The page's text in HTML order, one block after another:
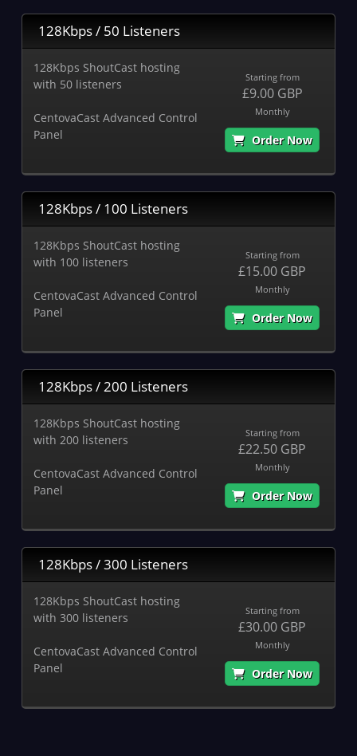
128Kbps / 50 Listeners
128Kbps ShoutCast hosting
with 50 listeners
CentovaCast Advanced Control
Panel
Starting from
£9.00 GBP
Monthly
Order Now
128Kbps / 100 Listeners
128Kbps ShoutCast hosting
with 100 listeners
CentovaCast Advanced Control
Panel
Starting from
£15.00 GBP
Monthly
Order Now
128Kbps / 200 Listeners
128Kbps ShoutCast hosting
with 200 listeners
CentovaCast Advanced Control
Panel
Starting from
£22.50 GBP
Monthly
Order Now
128Kbps / 300 Listeners
128Kbps ShoutCast hosting
with 300 listeners
CentovaCast Advanced Control
Panel
Starting from
£30.00 GBP
Monthly
Order Now